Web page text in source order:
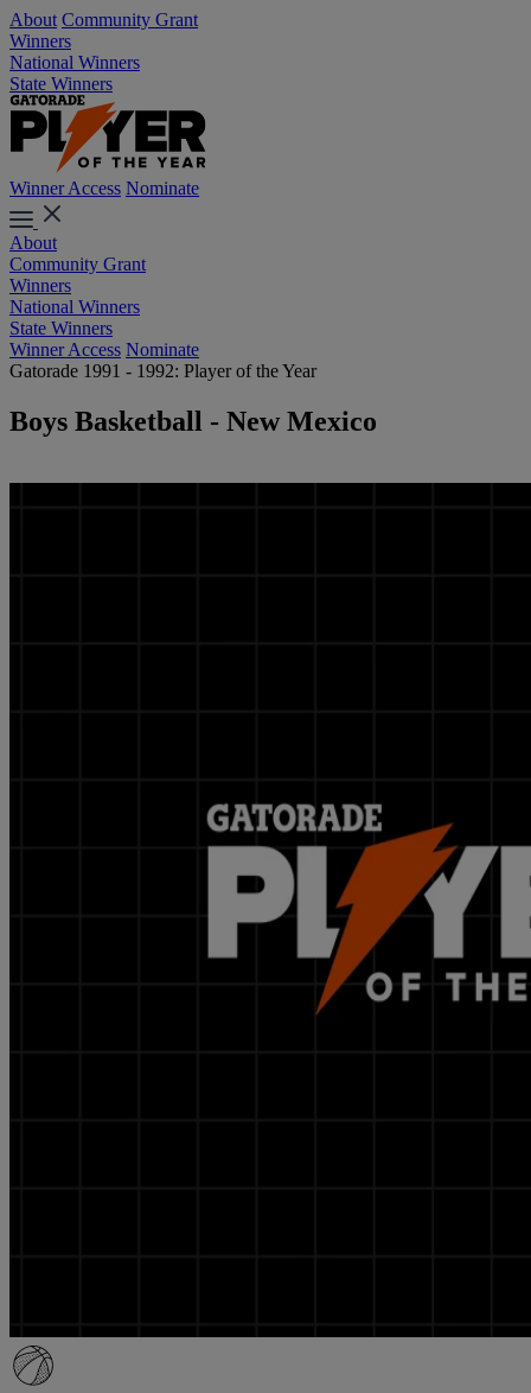
About Community Grant
Winners
National Winners
State Winners
Winner Access Nominate
About
Community Grant
Winners
National Winners
State Winners
Winner Access Nominate
Gatorade 1991 - 1992: Player of the Year
Boys Basketball - New Mexico